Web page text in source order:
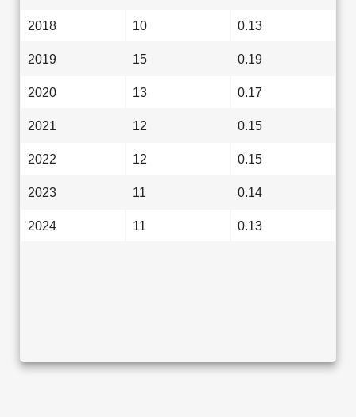
2018 10 0.13
2019 15 0.19
2020 13 0.17
2021 12 0.15
2022 12 0.15
2023 11 0.14
2024 11 0.13